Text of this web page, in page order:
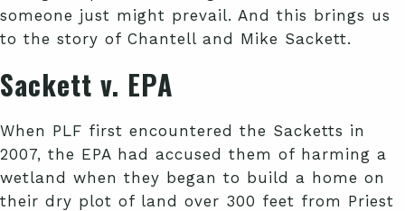
someone just might prevail. And this brings us
to the story of Chantell and Mike Sackett.
Sackett v. EPA
When PLF first encountered the Sacketts in
2007, the EPA had accused them of harming a
wetland when they began to build a home on
their dry plot of land over 300 feet from Priest